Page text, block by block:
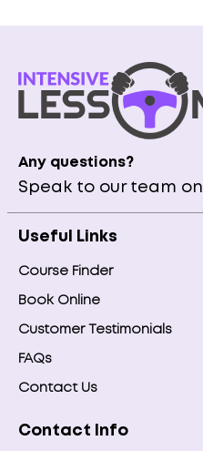
Any questions?
Speak to our team on
Useful Links
Course Finder
Book Online
Customer Testimonials
FAQs
Contact Us
Contact Info